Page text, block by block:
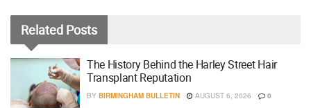
Related Posts
The History Behind the Harley Street Hair
Transplant Reputation
BY BIRMINGHAM BULLETIN AUGUST 6, 2026 0